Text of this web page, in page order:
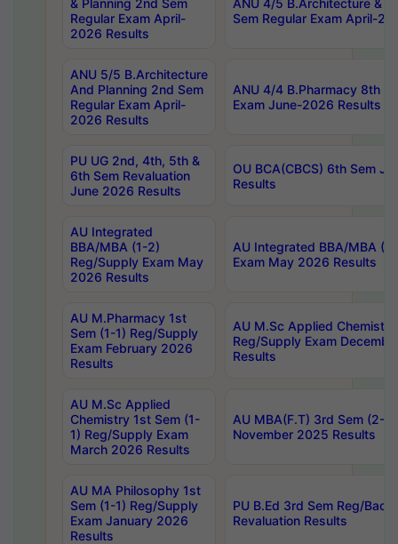
& Planning 2nd Sem
Regular Exam April-
2026 Results
ANU 4/5 B.Architecture &
Sem Regular Exam April-
ANU 5/5 B.Architecture
And Planning 2nd Sem
Regular Exam April-
2026 Results
ANU 4/4 B.Pharmacy 8th
Exam June-2026 Results
PU UG 2nd, 4th, 5th &
6th Sem Revaluation
June 2026 Results
OU BCA(CBCS) 6th Sem
Results
AU Integrated
BBA/MBA (1-2)
Reg/Supply Exam May
2026 Results
AU Integrated BBA/MBA
Exam May 2026 Results
AU M.Pharmacy 1st
Sem (1-1) Reg/Supply
Exam February 2026
Results
AU M.Sc Applied
Reg/Supply Exam
Results
AU M.Sc Applied
Chemistry 1st Sem (1-
1) Reg/Supply Exam
March 2026 Results
AU MBA(F.T) 3rd Sem (2-
November 2025 Results
AU MA Philosophy 1st
Sem (1-1) Reg/Supply
Exam January 2026
Results
PU B.Ed 3rd Sem Reg/
Revaluation Results